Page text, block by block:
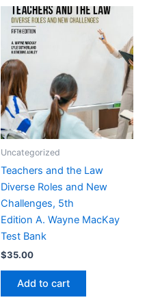
Uncategorized
Teachers and the Law
Diverse Roles and New
Challenges, 5th
Edition A. Wayne MacKay
Test Bank
$35.00
Add to cart